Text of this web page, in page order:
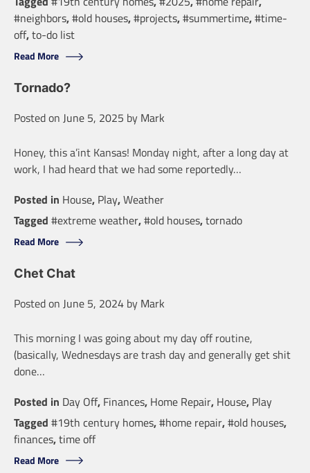
#neighbors,#old houses,#projects,#summertime,#time-
off,to-do list
Read More
Tornado?
Posted on June 5, 2025 by Mark
Honey, this a’int Kansas! Monday night, after a long day at
work, I had heard that we had some reportedly…
Posted in House, Play,Weather
Tagged #extreme weather,#old houses,tornado
Read More
Chet Chat
Posted on June 5, 2024 by Mark
This morning I was going about my day off routine,
(basically, Wednesdays are trash day and generally get shit
done…
Posted in Day Off, Finances, Home Repair, House, Play
Tagged #19th century homes,#home repair,#old houses,
finances,time off
Read More